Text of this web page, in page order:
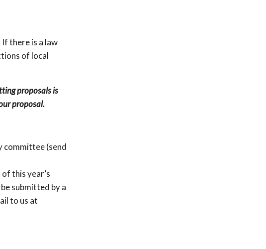
there is a law
of local
proposals is
proposal.
committee (send
this year’s
submitted by a
to us at